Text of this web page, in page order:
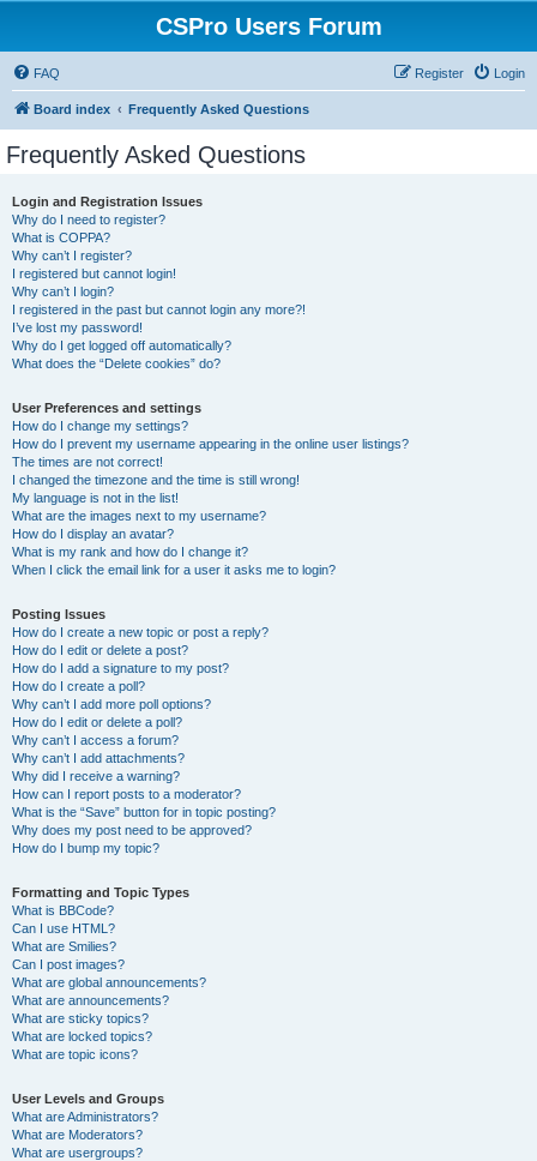
CSPro Users Forum
FAQ Login
Register
Board index Frequently Asked Questions
Frequently Asked Questions
Login and Registration Issues
Why do I need to register?
What is COPPA?
Why can’t I register?
I registered but cannot login!
Why can’t I login?
I registered in the past but cannot login any more?!
I’ve lost my password!
Why do I get logged off automatically?
What does the “Delete cookies” do?
User Preferences and settings
How do I change my settings?
How do I prevent my username appearing in the online user listings?
The times are not correct!
I changed the timezone and the time is still wrong!
My language is not in the list!
What are the images next to my username?
How do I display an avatar?
What is my rank and how do I change it?
When I click the email link for a user it asks me to login?
Posting Issues
How do I create a new topic or post a reply?
How do I edit or delete a post?
How do I add a signature to my post?
How do I create a poll?
Why can’t I add more poll options?
How do I edit or delete a poll?
Why can’t I access a forum?
Why can’t I add attachments?
Why did I receive a warning?
How can I report posts to a moderator?
What is the “Save” button for in topic posting?
Why does my post need to be approved?
How do I bump my topic?
Formatting and Topic Types
What is BBCode?
Can I use HTML?
What are Smilies?
Can I post images?
What are global announcements?
What are announcements?
What are sticky topics?
What are locked topics?
What are topic icons?
User Levels and Groups
What are Administrators?
What are Moderators?
What are usergroups?